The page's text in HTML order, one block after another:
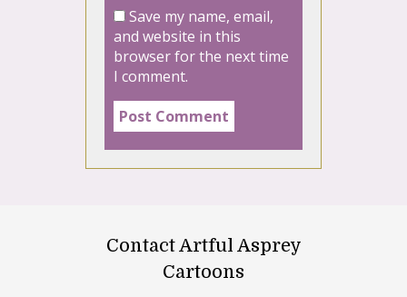
Save my name, email,
and website in this
browser for the next time
I comment.
Contact Artful Asprey
Cartoons